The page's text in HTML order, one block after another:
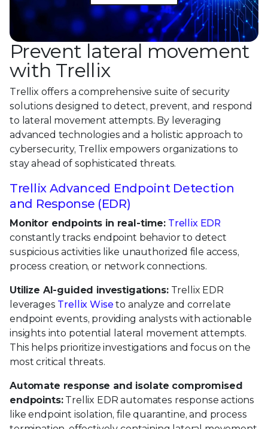
Prevent lateral movement
with Trellix
Trellix offers a comprehensive suite of security
solutions designed to detect, prevent, and respond
to lateral movement attempts. By leveraging
advanced technologies and a holistic approach to
cybersecurity, Trellix empowers organizations to
stay ahead of sophisticated threats.
Trellix Advanced Endpoint Detection
and Response (EDR)
Monitor endpoints in real-time: Trellix EDR
constantly tracks endpoint behavior to detect
suspicious activities like unauthorized file access,
process creation, or network connections.
Utilize AI-guided investigations:Trellix EDR
leverages Trellix Wise to analyze and correlate
endpoint events, providing analysts with actionable
insights into potential lateral movement attempts.
This helps prioritize investigations and focus on the
most critical threats.
Automate response and isolate compromised
endpoints:Trellix EDR automates response actions
like endpoint isolation, file quarantine, and process